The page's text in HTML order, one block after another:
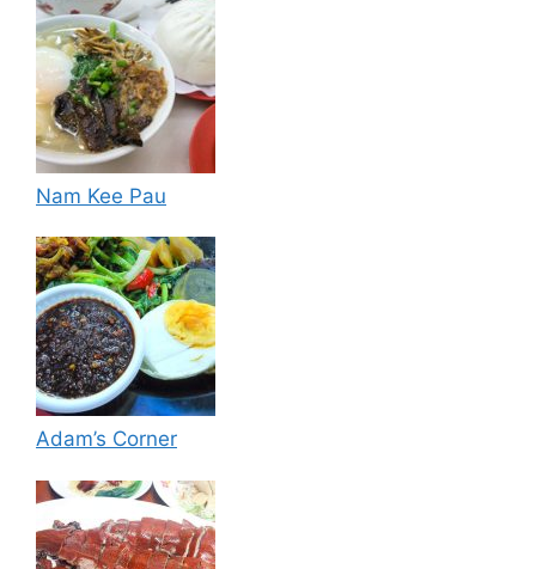
Nam Kee Pau
Adam’s Corner